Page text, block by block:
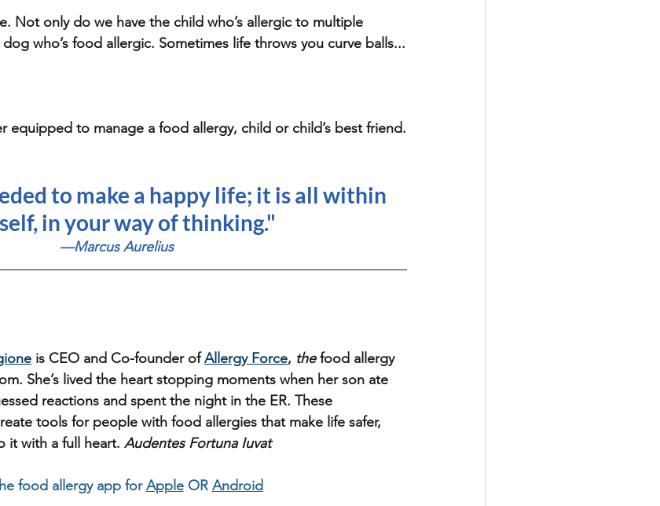
Not only do we have the child who’s allergic to multiple
who’s food allergic. Sometimes life throws you curve balls...
equipped to manage a food allergy, child or child’s best friend.
to make a happy life; it is all within
in your way of thinking."
—Marcus Aurelius
is CEO and Co-founder of Allergy Force, the food allergy
She’s lived the heart stopping moments when her son ate
reactions and spent the night in the ER. These
tools for people with food allergies that make life safer,
it with a full heart. Audentes Fortuna Iuvat
food allergy app for Apple OR Android